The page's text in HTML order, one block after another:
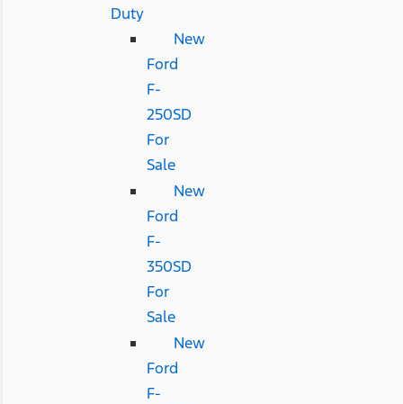
Duty
New
Ford
F-
250SD
For
Sale
New
Ford
F-
350SD
For
Sale
New
Ford
F-